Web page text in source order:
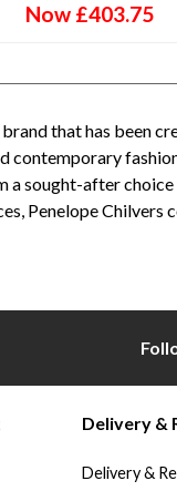
Now £403.75
that has been
contemporary
sought-after
Penelope
Delivery &
Delivery &